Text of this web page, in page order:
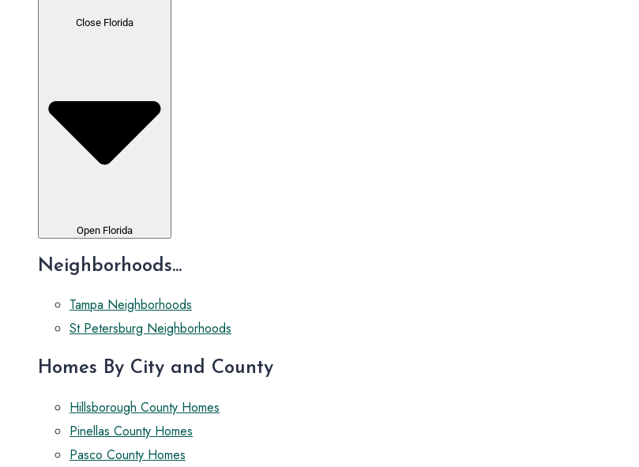
Close Florida
Open Florida
Neighborhoods...
Tampa Neighborhoods
St Petersburg Neighborhoods
Homes By City and County
Hillsborough County Homes
Pinellas County Homes
Pasco County Homes